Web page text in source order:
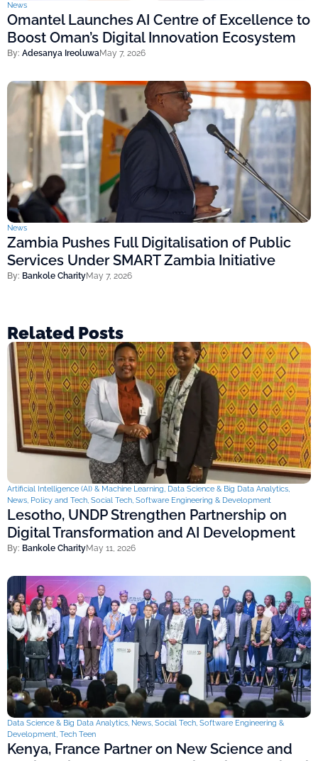
News
Omantel Launches AI Centre of Excellence to
Boost Oman’s Digital Innovation Ecosystem
By: Adesanya IreoluwaMay 7, 2026
News
Zambia Pushes Full Digitalisation of Public
Services Under SMART Zambia Initiative
By: Bankole CharityMay 7, 2026
Related Posts
Artificial Intelligence (AI) & Machine Learning, Data Science & Big Data Analytics,
News, Policy and Tech, Social Tech, Software Engineering & Development
Lesotho, UNDP Strengthen Partnership on
Digital Transformation and AI Development
By: Bankole CharityMay 11, 2026
Data Science & Big Data Analytics, News, Social Tech, Software Engineering &
Development, Tech Teen
Kenya, France Partner on New Science and